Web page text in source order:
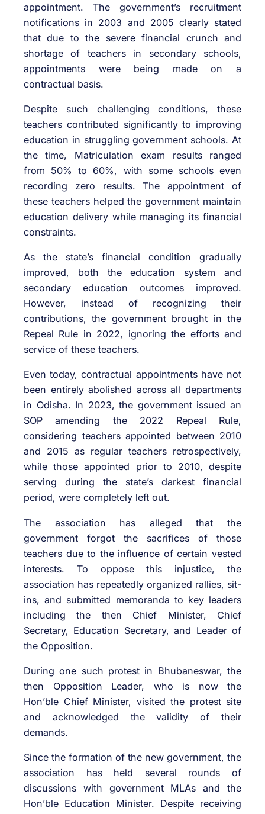
appointment. The government’s recruitment
notifications in 2003 and 2005 clearly stated
that due to the severe financial crunch and
shortage of teachers in secondary schools,
appointments were being made on a
contractual basis.
Despite such challenging conditions, these
teachers contributed significantly to improving
education in struggling government schools. At
the time, Matriculation exam results ranged
from 50% to 60%, with some schools even
recording zero results. The appointment of
these teachers helped the government maintain
education delivery while managing its financial
constraints.
As the state’s financial condition gradually
improved, both the education system and
secondary education outcomes improved.
However, instead of recognizing their
contributions, the government brought in the
Repeal Rule in 2022, ignoring the efforts and
service of these teachers.
Even today, contractual appointments have not
been entirely abolished across all departments
in Odisha. In 2023, the government issued an
SOP amending the 2022 Repeal Rule,
considering teachers appointed between 2010
and 2015 as regular teachers retrospectively,
while those appointed prior to 2010, despite
serving during the state’s darkest financial
period, were completely left out.
The association has alleged that the
government forgot the sacrifices of those
teachers due to the influence of certain vested
interests. To oppose this injustice, the
association has repeatedly organized rallies, sit-
ins, and submitted memoranda to key leaders
including the then Chief Minister, Chief
Secretary, Education Secretary, and Leader of
the Opposition.
During one such protest in Bhubaneswar, the
then Opposition Leader, who is now the
Hon’ble Chief Minister, visited the protest site
and acknowledged the validity of their
demands.
Since the formation of the new government, the
association has held several rounds of
discussions with government MLAs and the
Hon’ble Education Minister. Despite receiving